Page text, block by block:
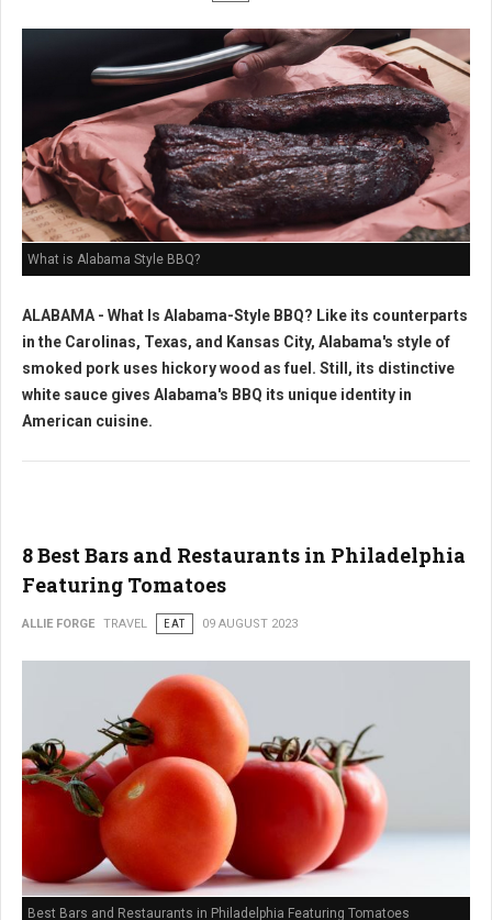
What is Alabama Style BBQ?
ALABAMA - What Is Alabama-Style BBQ? Like its counterparts
in the Carolinas, Texas, and Kansas City, Alabama's style of
smoked pork uses hickory wood as fuel. Still, its distinctive
white sauce gives Alabama's BBQ its unique identity in
American cuisine.
8 Best Bars and Restaurants in Philadelphia
Featuring Tomatoes
ALLIE FORGE TRAVEL EAT 09 AUGUST 2023
Best Bars and Restaurants in Philadelphia Featuring Tomatoes